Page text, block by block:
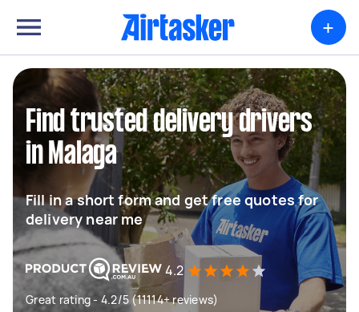
+
Find trusted delivery drivers
in Malaga
Fill in a short form and get free quotes for
delivery near me
4.2
Great rating - 4.2/5 (11114+ reviews)